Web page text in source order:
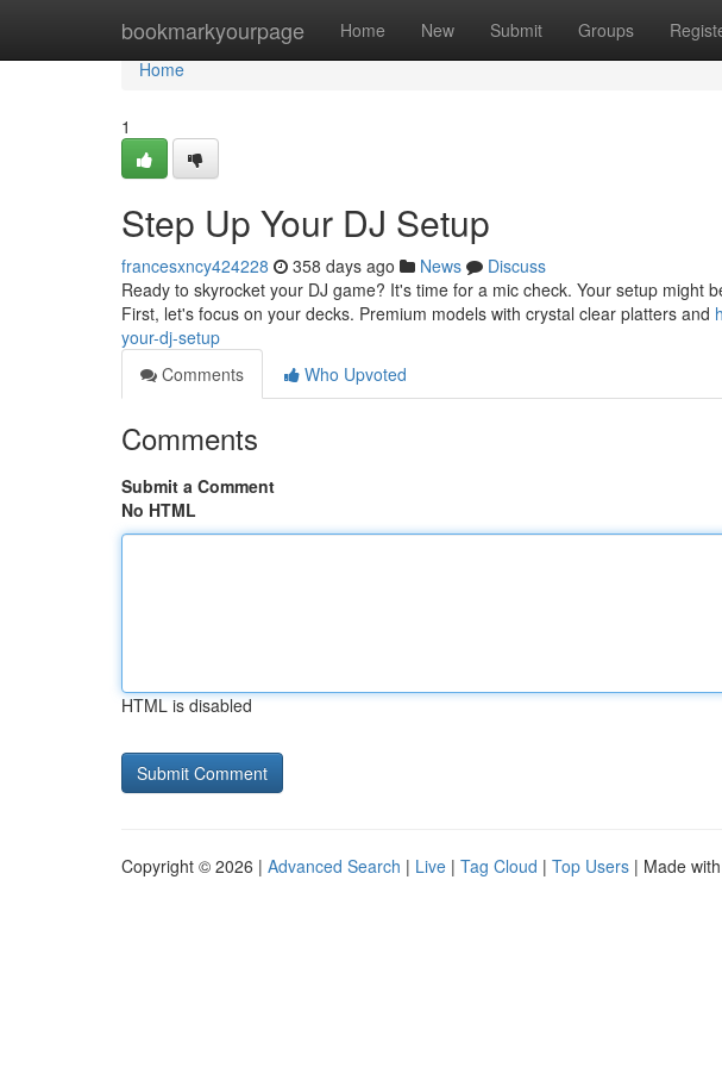
bookmarkyourpage Home New Submit Groups
Home
Home
1
Step Up Your DJ Setup
francesxncy424228 358 days ago News
Discuss
Ready to skyrocket your DJ game? It's time for a mic check. Your setup might
First, let's focus on your decks. Premium models with crystal clear platters and
your-dj-setup
Comments
Who Upvoted
Comments
Submit a Comment
No HTML
HTML is disabled
Copyright © 2026 | Advanced Search | Live | Tag Cloud | Top Users | Made with